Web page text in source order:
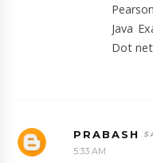
Java
Dot
PRABASH
5:33 AM